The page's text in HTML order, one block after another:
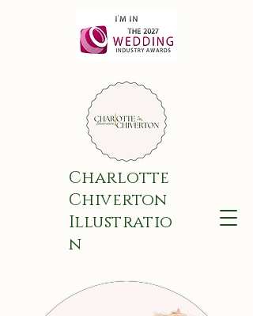
Charlotte
Chiverton
Illustratio
n